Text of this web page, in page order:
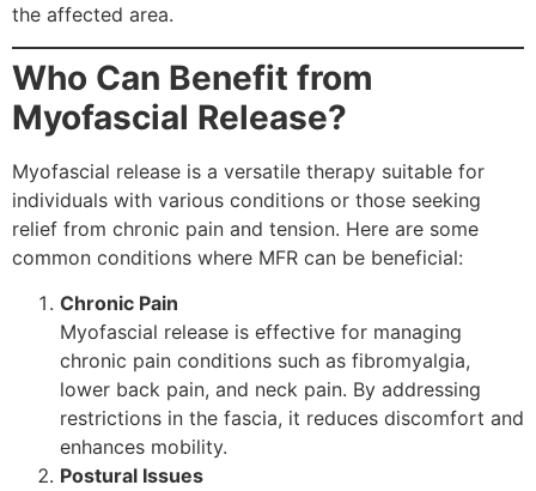
the affected area.
Who Can Benefit from
Myofascial Release?
Myofascial release is a versatile therapy suitable for
individuals with various conditions or those seeking
relief from chronic pain and tension. Here are some
common conditions where MFR can be beneficial:
Chronic Pain
Myofascial release is effective for managing
chronic pain conditions such as fibromyalgia,
lower back pain, and neck pain. By addressing
restrictions in the fascia, it reduces discomfort and
enhances mobility.
Postural Issues